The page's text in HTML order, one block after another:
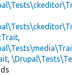
,
,